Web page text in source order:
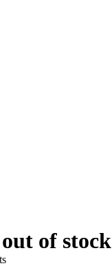
of stock